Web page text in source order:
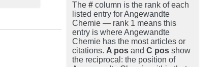
The # column is the rank of each
listed entry for Angewandte
Chemie — rank 1 means this
entry is where Angewandte
Chemie has the most articles or
citations. A pos and C pos show
the reciprocal: the position of